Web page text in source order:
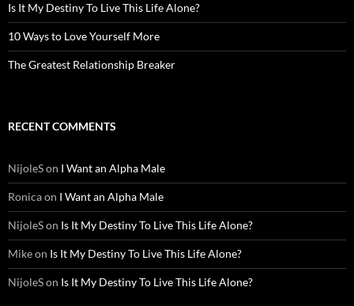
Is It My Destiny To Live This Life Alone?
10 Ways to Love Yourself More
The Greatest Relationship Breaker
RECENT COMMENTS
NijoleSon I Want an Alpha Male
Ronicaon I Want an Alpha Male
NijoleSon Is It My Destiny To Live This Life Alone?
Mikeon Is It My Destiny To Live This Life Alone?
NijoleSon Is It My Destiny To Live This Life Alone?